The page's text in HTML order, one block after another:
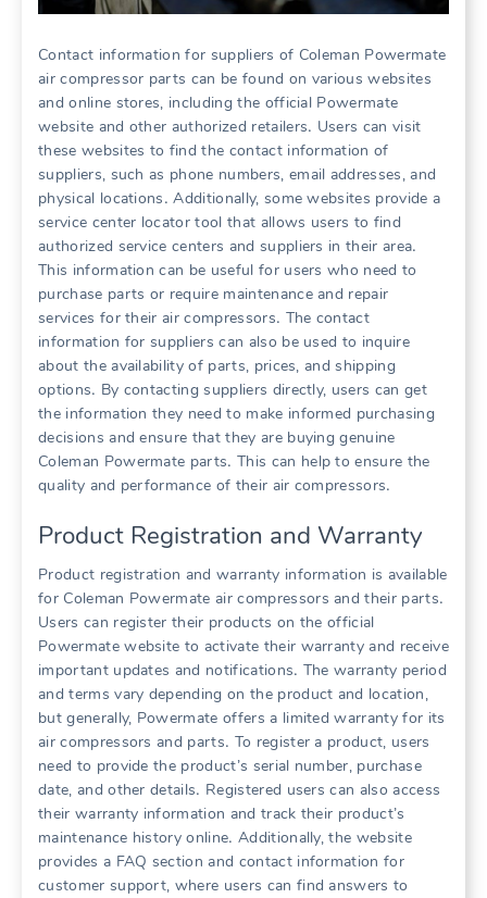
Contact information for suppliers of Coleman Powermate
air compressor parts can be found on various websites
and online stores, including the official Powermate
website and other authorized retailers․ Users can visit
these websites to find the contact information of
suppliers, such as phone numbers, email addresses, and
physical locations․ Additionally, some websites provide a
service center locator tool that allows users to find
authorized service centers and suppliers in their area․
This information can be useful for users who need to
purchase parts or require maintenance and repair
services for their air compressors․ The contact
information for suppliers can also be used to inquire
about the availability of parts, prices, and shipping
options․ By contacting suppliers directly, users can get
the information they need to make informed purchasing
decisions and ensure that they are buying genuine
Coleman Powermate parts․ This can help to ensure the
quality and performance of their air compressors․
Product Registration and Warranty
Product registration and warranty information is available
for Coleman Powermate air compressors and their parts․
Users can register their products on the official
Powermate website to activate their warranty and receive
important updates and notifications․ The warranty period
and terms vary depending on the product and location,
but generally, Powermate offers a limited warranty for its
air compressors and parts․ To register a product, users
need to provide the product’s serial number, purchase
date, and other details․ Registered users can also access
their warranty information and track their product’s
maintenance history online․ Additionally, the website
provides a FAQ section and contact information for
customer support, where users can find answers to